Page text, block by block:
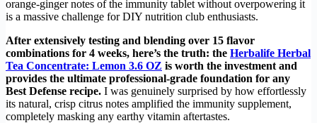
orange-ginger notes of the immunity tablet without overpowering it
is a massive challenge for DIY nutrition club enthusiasts.
After extensively testing and blending over 15 flavor
combinations for 4 weeks, here’s the truth: the Herbalife Herbal
Tea Concentrate: Lemon 3.6 OZ is worth the investment and
provides the ultimate professional-grade foundation for any
Best Defense recipe. I was genuinely surprised by how effortlessly
its natural, crisp citrus notes amplified the immunity supplement,
completely masking any earthy vitamin aftertastes.